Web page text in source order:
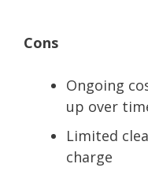
Cons
Ongoing
up over
Limited
charge